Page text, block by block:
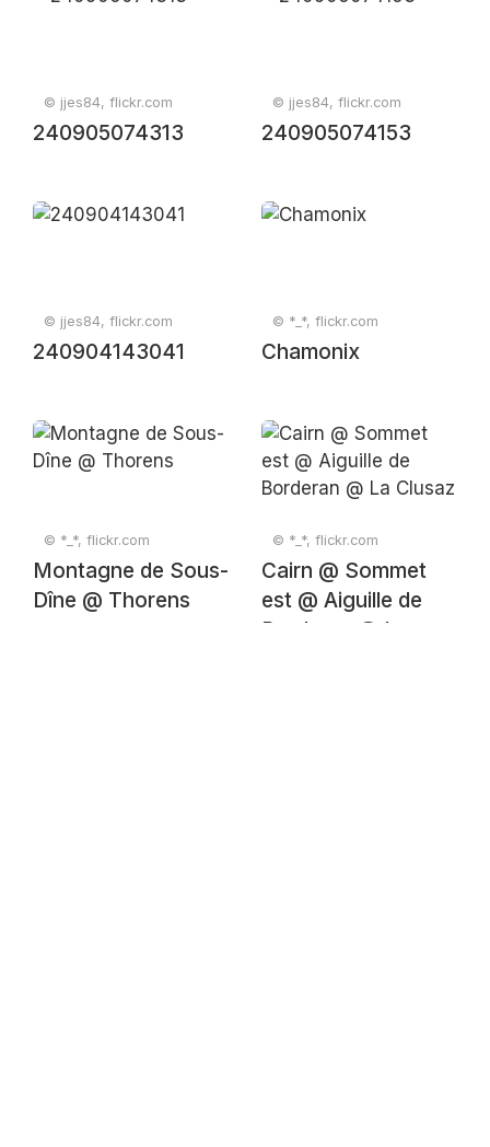
© jjes84, flickr.com
240905074313
© jjes84, flickr.com
240905074153
© jjes84, flickr.com
240904143041
© *_*, flickr.com
Chamonix
© *_*, flickr.com
Montagne de Sous-
Dîne @ Thorens
© *_*, flickr.com
Cairn @ Sommet
est @ Aiguille de
Borderan @ La